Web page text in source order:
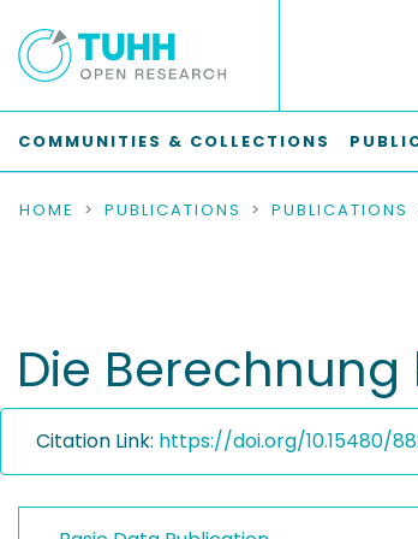
COMMUNITIES & COLLECTIONS
HOME PUBLICATIONS PUBLICATIONS
Die
Citation Link: https://doi.org/10.15480/